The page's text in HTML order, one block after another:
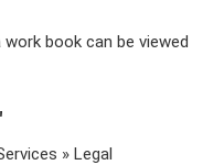
book can be viewed
» Legal